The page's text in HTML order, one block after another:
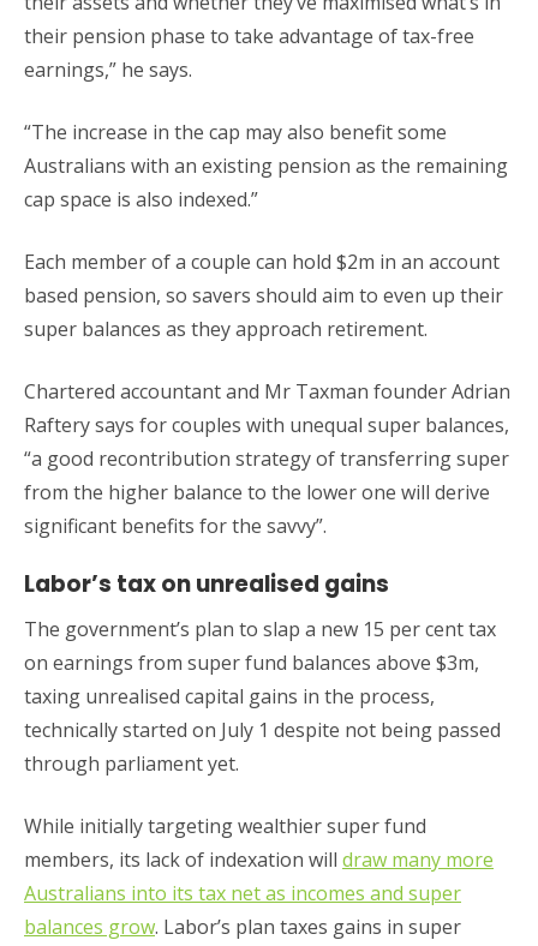
their pension phase to take advantage of tax-free
earnings,” he says.
“The increase in the cap may also benefit some
Australians with an existing pension as the remaining
cap space is also indexed.”
Each member of a couple can hold $2m in an account
based pension, so savers should aim to even up their
super balances as they approach retirement.
Chartered accountant and Mr Taxman founder Adrian
Raftery says for couples with unequal super balances,
“a good recontribution strategy of transferring super
from the higher balance to the lower one will derive
significant benefits for the savvy”.
Labor’s tax on unrealised gains
The government’s plan to slap a new 15 per cent tax
on earnings from super fund balances above $3m,
taxing unrealised capital gains in the process,
technically started on July 1 despite not being passed
through parliament yet.
While initially targeting wealthier super fund
members, its lack of indexation will draw many more
Australians into its tax net as incomes and super
balances grow. Labor’s plan taxes gains in super